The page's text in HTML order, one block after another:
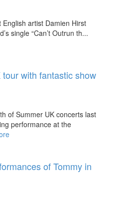
artist Damien Hirst
single “Can’t Outrun th...
with fantastic show
of Summer UK concerts last
performance at the
of Tommy in